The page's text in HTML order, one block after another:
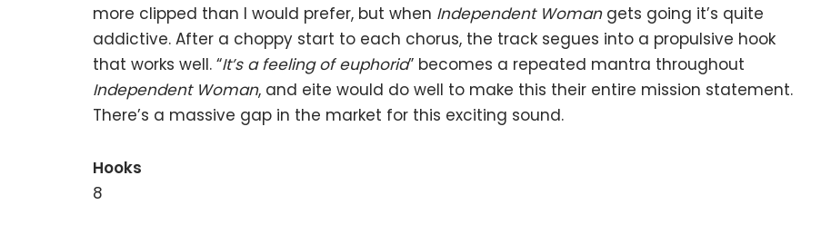
more clipped than I would prefer, but when Independent Womangets going it’s quite
addictive. After a choppy start to each chorus, the track segues into a propulsive hook
that works well. “It’s a feeling of euphoria” becomes a repeated mantra throughout
Independent Woman, and eite would do well to make this their entire mission statement.
There’s a massive gap in the market for this exciting sound.
Hooks
8